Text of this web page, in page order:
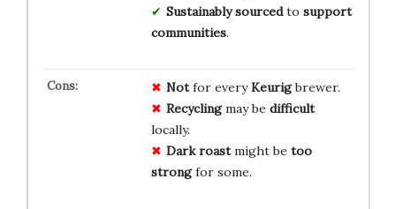
Sustainably sourcedto support
communities.
Notfor everyKeurigbrewer.
Recyclingmay be difficult
locally.
Dark roastmight be too
strongfor some.